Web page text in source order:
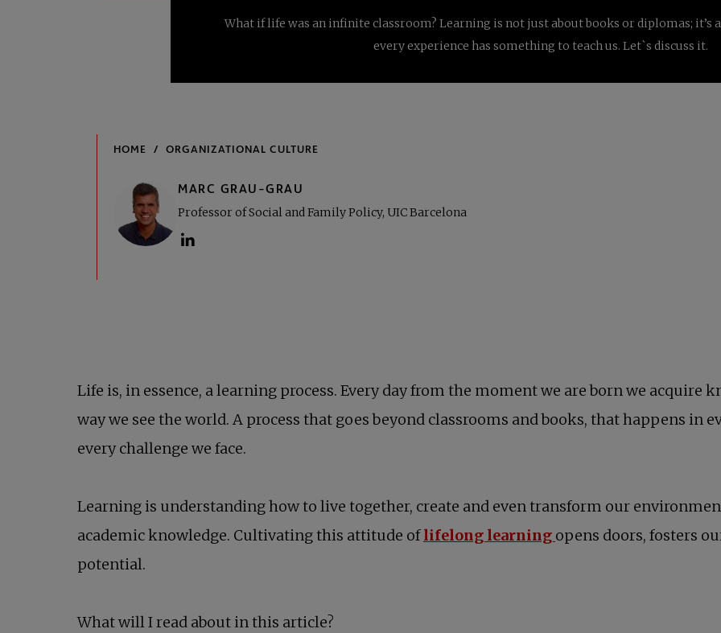
What if life was an infinite classroom? Learning is not just about books or diplomas; it’s
every experience has something to teach us. Let`s discuss it.
Life is, in essence, a learning process. Every day from the moment we are born we acquire
way we see the world. A process that goes beyond classrooms and books, that happens in
every challenge we face.
Learning is understanding how to live together, create and even transform our
academic knowledge. Cultivating this attitude oflifelong learning opens doors, fosters
potential.
What will I read about in this article?